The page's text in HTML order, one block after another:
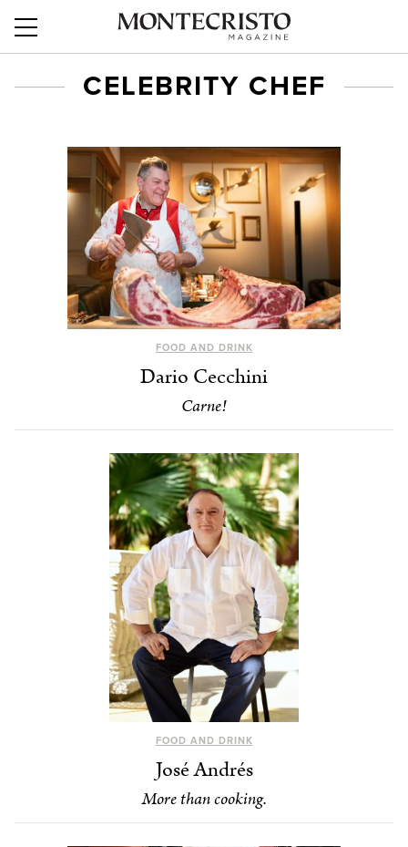
CELEBRITY CHEF
FOOD AND DRINK
Dario Cecchini
Carne!
FOOD AND DRINK
José Andrés
More than cooking.